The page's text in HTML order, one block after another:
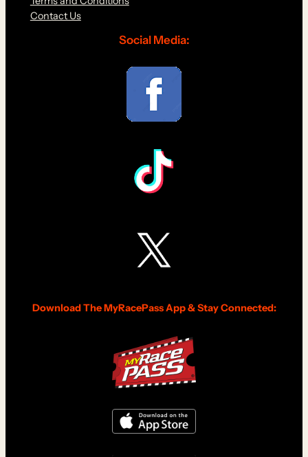
Contact Us
Social Media:
Download The MyRacePass App & Stay Connected: